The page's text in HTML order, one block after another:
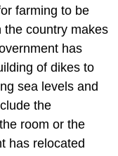
farming to be
the country makes
has
of dikes to
sea levels and
the
room or the
has relocated